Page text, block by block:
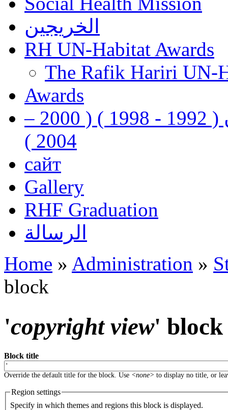
الخريجين
RH UN-Habitat Awards
The Rafik Hariri UN-
Awards
رفيق الحريري رئيس وزراء لبنان ( 1992 - 1998 ) ( 2000 –
2004 )
сайт
Gallery
RHF Graduation
الرسالة
You are here
Home » Administration »
block
'copyright view' block
Block title
Override the default title for the block. Use <none> to display no title, or
Region settings
Specify in which themes and regions this block is displayed.